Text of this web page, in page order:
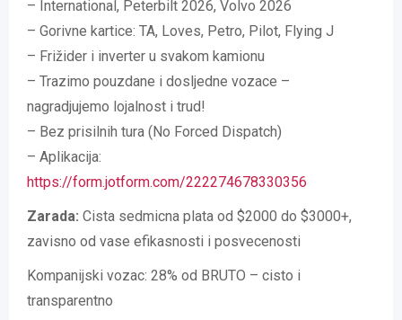
– International, Peterbilt 2026, Volvo 2026
– Gorivne kartice: TA, Loves, Petro, Pilot, Flying J
– Frižider i inverter u svakom kamionu
– Trazimo pouzdane i dosljedne vozace –
nagradjujemo lojalnost i trud!
– Bez prisilnih tura (No Forced Dispatch)
– Aplikacija:
https://form.jotform.com/222274678330356
Zarada: Cista sedmicna plata od $2000 do $3000+,
zavisno od vase efikasnosti i posvecenosti
Kompanijski vozac: 28% od BRUTO – cisto i
transparentno